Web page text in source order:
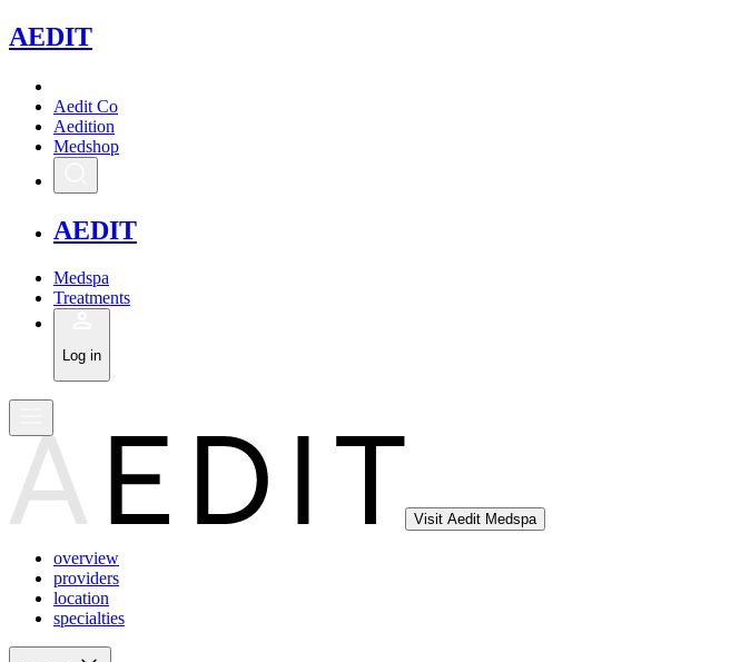
AEDIT
Aedit Co
Aedition
Medshop
AEDIT
Medspa
Treatments
Log in
Visit Aedit Medspa
overview
providers
location
specialties